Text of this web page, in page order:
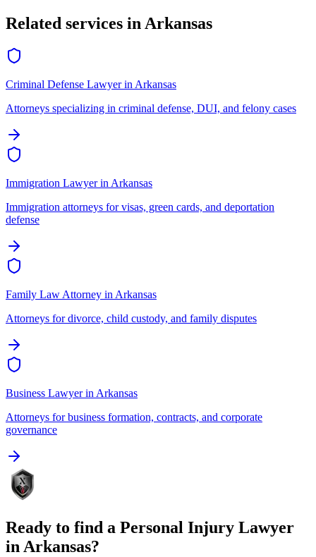
Related services inArkansas
Criminal Defense Lawyerin Arkansas
Attorneys specializing in criminal defense, DUI, and felony cases
Immigration Lawyerin Arkansas
Immigration attorneys for visas, green cards, and deportation
defense
Family Law Attorney in Arkansas
Attorneys for divorce, child custody, and family disputes
Business Lawyerin Arkansas
Attorneys for business formation, contracts, and corporate
governance
Ready to find a Personal Injury Lawyer
in Arkansas?